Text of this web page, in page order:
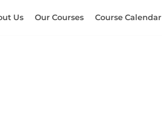
Us Our Courses Course Calendar